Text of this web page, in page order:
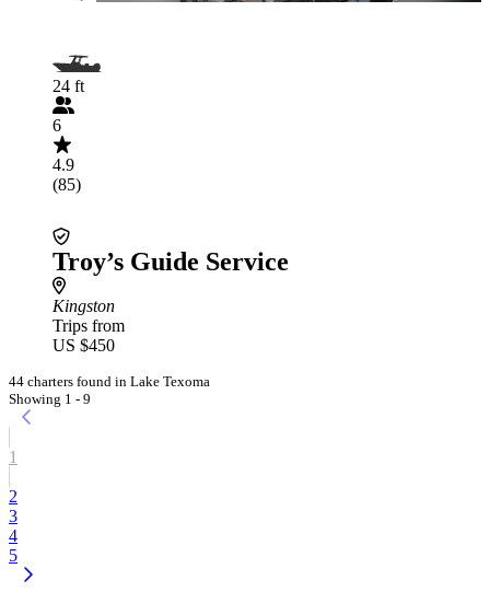
24 ft
6
4.9
(85)
Troy’s Guide Service
Kingston
Trips from
US $450
44 charters found in Lake Texoma
Showing 1 - 9
1
2
3
4
5